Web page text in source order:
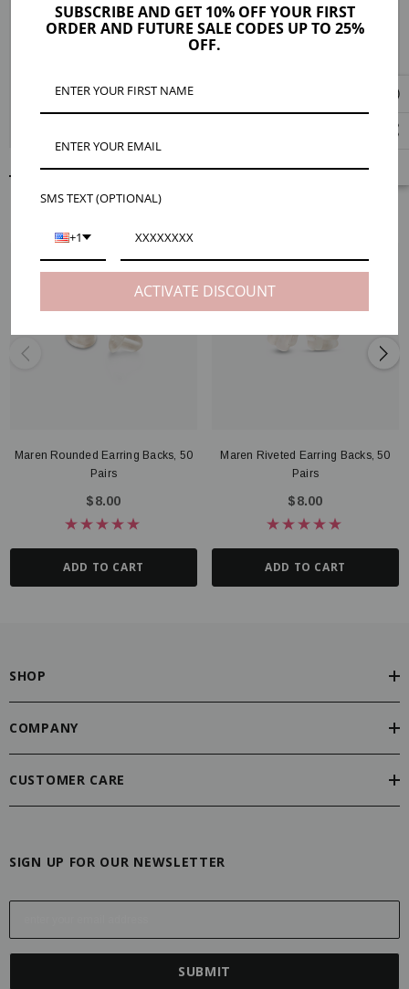
RELATED PRODUCTS
Maren Rounded Earring Backs, 50
Pairs
$8.00
ADD TO CART
Maren Riveted Earring Backs, 50
Pairs
$8.00
ADD TO CART
SHOP
COMPANY
CUSTOMER CARE
SIGN UP FOR OUR NEWSLETTER
E
SUBSCRIBE AND GET 10% OFF YOUR FIRST
ORDER AND FUTURE SALE CODES UP TO 25%
OFF.
SMS TEXT (OPTIONAL)
+1
ACTIVATE DISCOUNT